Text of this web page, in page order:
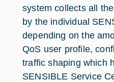
system collects all
by the individual
depending on the
QoS user profile,
traffic shaping which
SENSIBLE Service